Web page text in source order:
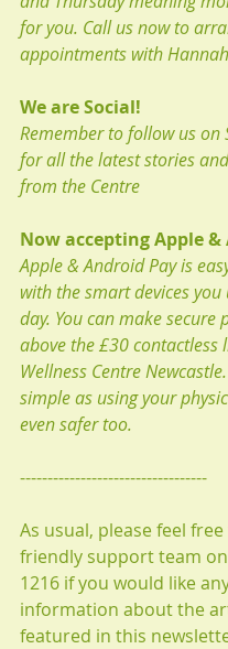
for you. Call us now to
appointments with
We are Social!
Remember to follow us on
for all the latest stories
from the Centre
Now accepting Apple &
Apple & Android Pay is
with the smart devices you
day. You can make secure
above the £30 contactless
Wellness Centre Newcastle.
simple as using your
even safer too.
----------------------------------
As usual, please feel
friendly support team
1216 if you would like
information about the
featured in this